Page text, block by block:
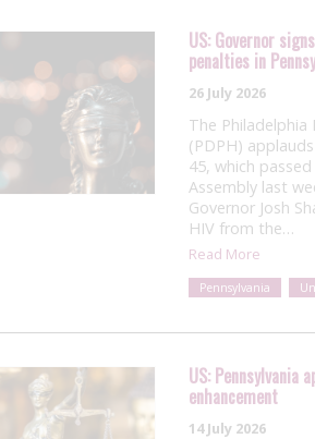
US: Governor
penalties in
26 July 2026
The
(PDPH)
45, which
Assembly last
Governor Josh
HIV from the…
Read More
Pennsylvania
US: Pennsylvania
enhancement
14 July 2026